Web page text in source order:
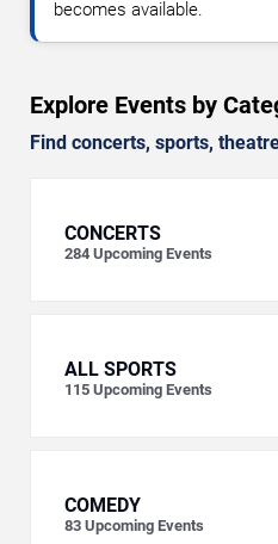
becomes available.
Explore Events by
Find concerts, sports,
CONCERTS
284 Upcoming Events
ALL SPORTS
115 Upcoming Events
COMEDY
83 Upcoming Events